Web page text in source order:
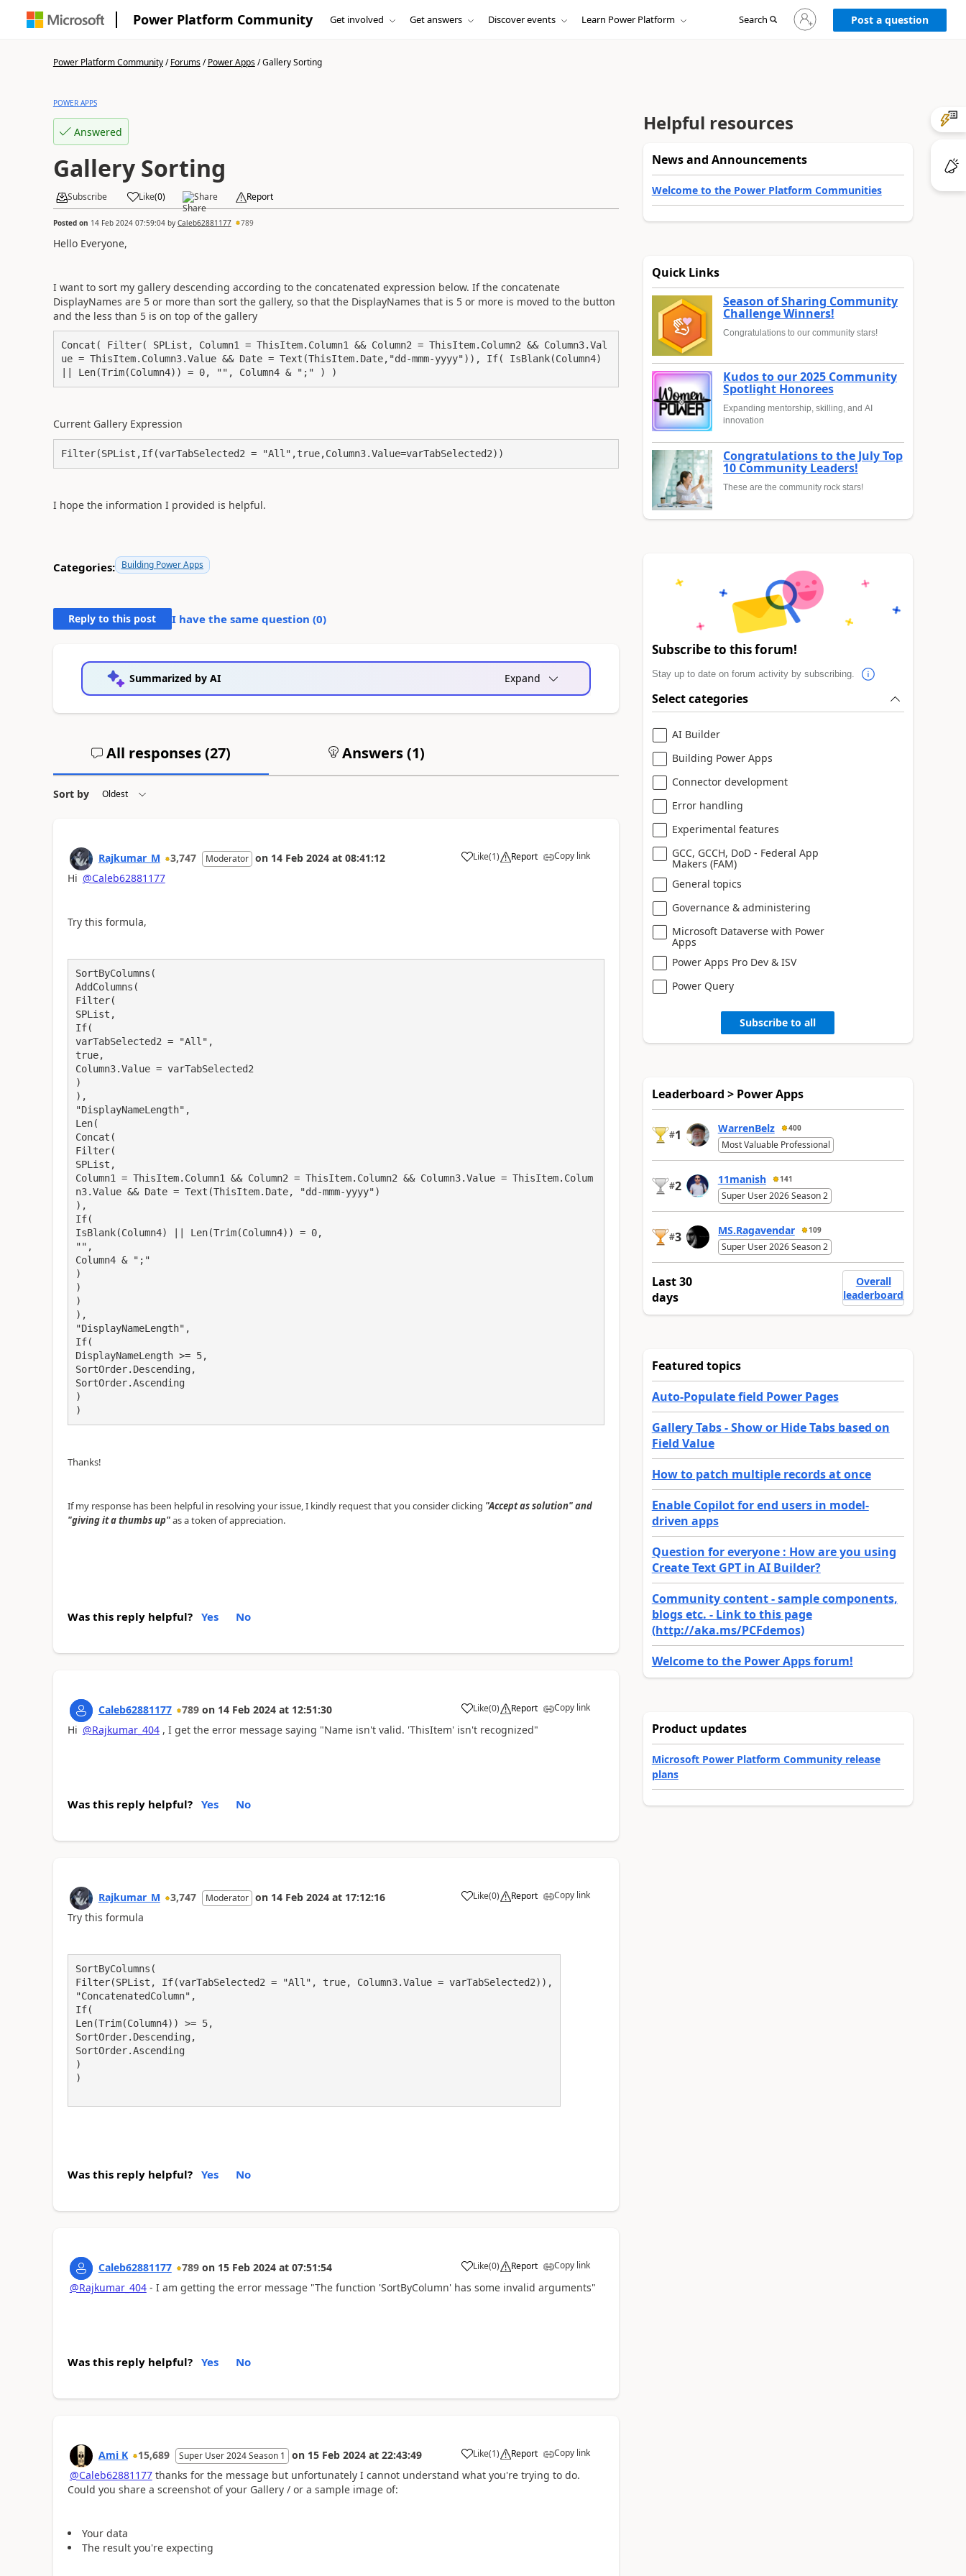
Power Platform Community Get involved Get answers Discover events Learn Power Platform Search
Sign
in
to
Post a question
Power Platform Community/Forums/Power Apps/Gallery Sorting
POWER APPS
Answered
Gallery Sorting
Subscribe Like(0) Share Report
Posted on 14 Feb 2024 07:59:04by Caleb62881177 789
Hello Everyone,
I want to sort my gallery descending according to the concatenated expression below. If the concatenate
DisplayNames are 5 or more than sort the gallery, so that the DisplayNames that is 5 or more is moved to the button
and the less than 5 is on top of the gallery
Concat( Filter( SPList, Column1 = ThisItem.Column1 && Column2 = ThisItem.Column2 && Column3.Val
ue = ThisItem.Column3.Value && Date = Text(ThisItem.Date,"dd-mmm-yyyy")), If( IsBlank(Column4)
|| Len(Trim(Column4)) = 0, "", Column4 & ";" ) )
Current Gallery Expression
Filter(SPList,If(varTabSelected2 = "All",true,Column3.Value=varTabSelected2))
I hope the information I provided is helpful.
Categories: Building Power Apps
Reply to this post I have the same question (0)
Summarized by AI Expand
All responses (27) Answers (1)
Sort by
Rajkumar_M 3,747 Moderator on 14 Feb 2024 at 08:41:12 Like
a (1) Report Copy link
Hi @Caleb62881177
Try this formula,
SortByColumns(
AddColumns(
Filter(
SPList,
If(
varTabSelected2 = "All",
true,
Column3.Value = varTabSelected2
)
),
"DisplayNameLength",
Len(
Concat(
Filter(
SPList,
Column1 = ThisItem.Column1 && Column2 = ThisItem.Column2 && Column3.Value = ThisItem.Colum
n3.Value && Date = Text(ThisItem.Date, "dd-mmm-yyyy")
),
If(
IsBlank(Column4) || Len(Trim(Column4)) = 0,
"",
Column4 & ";"
)
)
)
),
"DisplayNameLength",
If(
DisplayNameLength >= 5,
SortOrder.Descending,
SortOrder.Ascending
)
)
Thanks!
If my response has been helpful in resolving your issue, I kindly request that you consider clicking "Accept as solution" and
"giving it a thumbs up"as a token of appreciation.
Was this reply helpful? Yes No
Caleb62881177 789 on 14 Feb 2024 at 12:51:30 Like
a (0) Report Copy link
Hi @Rajkumar_404, I get the error message saying "Name isn't valid. 'ThisItem' isn't recognized"
Was this reply helpful? Yes No
Rajkumar_M 3,747 Moderator on 14 Feb 2024 at 17:12:16 Like
a (0) Report Copy link
Try this formula
SortByColumns(
Filter(SPList, If(varTabSelected2 = "All", true, Column3.Value = varTabSelected2)),
"ConcatenatedColumn",
If(
Len(Trim(Column4)) >= 5,
SortOrder.Descending,
SortOrder.Ascending
)
)
Was this reply helpful? Yes No
Caleb62881177 789 on 15 Feb 2024 at 07:51:54 Like
a (0) Report Copy link
@Rajkumar_404- I am getting the error message "The function 'SortByColumn' has some invalid arguments"
Was this reply helpful? Yes No
Ami K 15,689 Super User 2024 Season 1 on 15 Feb 2024 at 22:43:49 Like
a (1) Report Copy link
@Caleb62881177thanks for the message but unfortunately I cannot understand what you're trying to do.
Could you share a screenshot of your Gallery / or a sample image of:
Your data
The result you're expecting
Helpful resources
News and Announcements
Welcome to the Power Platform Communities
Quick Links
Season of Sharing Community
Challenge Winners!
Congratulations to our community stars!
Kudos to our 2025 Community
Spotlight Honorees
Expanding mentorship, skilling, and AI
innovation
Congratulations to the July Top
10 Community Leaders!
These are the community rock stars!
Subscribe to this forum!
Stay up to date on forum activity by subscribing.
Select categories
AI Builder
Building Power Apps
Connector development
Error handling
Experimental features
GCC, GCCH, DoD - Federal App
Makers (FAM)
General topics
Governance & administering
Microsoft Dataverse with Power
Apps
Power Apps Pro Dev & ISV
Power Query
Subscribe to all
Leaderboard > Power Apps
#1 WarrenBelz 400
Most Valuable Professional
#2 11manish 141
Super User 2026 Season 2
#3 MS.Ragavendar 109
Super User 2026 Season 2
Last 30
days
Overall
leaderboard
Featured topics
Auto-Populate field Power Pages
Gallery Tabs - Show or Hide Tabs based on
Field Value
How to patch multiple records at once
Enable Copilot for end users in model-
driven apps
Question for everyone : How are you using
Create Text GPT in AI Builder?
Community content - sample components,
blogs etc. - Link to this page
(http://aka.ms/PCFdemos)
Welcome to the Power Apps forum!
Product updates
Microsoft Power Platform Community release
plans